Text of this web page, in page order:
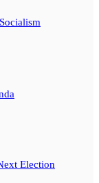
Election